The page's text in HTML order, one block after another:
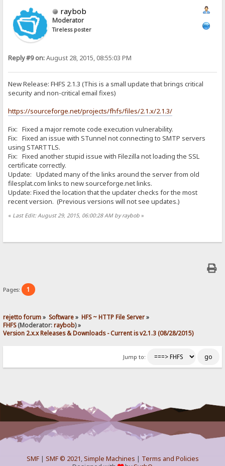
raybob
Moderator
Tireless poster
Reply #9 on:August 28, 2015, 08:55:03 PM
New Release: FHFS 2.1.3 (This is a small update that brings critical
security and non-critical email fixes)
https://sourceforge.net/projects/fhfs/files/2.1.x/2.1.3/
Fix: Fixed a major remote code execution vulnerability.
Fix: Fixed an issue with STunnel not connecting to SMTP servers
using STARTTLS.
Fix: Fixed another stupid issue with Filezilla not loading the SSL
certificate correctly.
Update: Updated many of the links around the server from old
filesplat.com links to new sourceforge.net links.
Update: Fixed the location that the updater checks for the most
recent version. (Previous versions will not see updates.)
« Last Edit: August 29, 2015, 06:00:28 AM by raybob »
Pages: 1
rejetto forum» Software» HFS ~ HTTP File Server»
FHFS(Moderator:raybob) »
Version 2.x.x Releases & Downloads - Current is v2.1.3 (08/28/2015)
Jump to:
SMF| SMF © 2021,Simple Machines | Terms and Policies